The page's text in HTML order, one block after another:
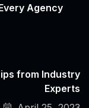
Agency
from Industry
Experts